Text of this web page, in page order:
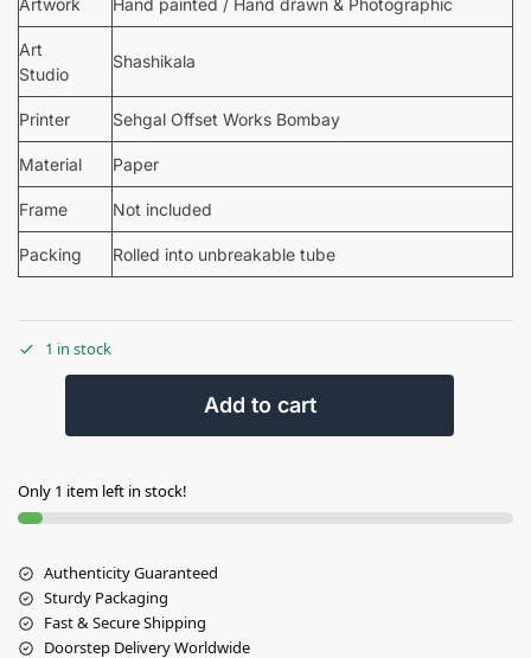
Artwork Hand painted / Hand drawn & Photographic
Art
Studio
Shashikala
Printer Sehgal Offset Works Bombay
Material Paper
Frame Not included
Packing Rolled into unbreakable tube
1 in stock
Add to cart
Only 1 item left in stock!
Authenticity Guaranteed
Sturdy Packaging
Fast & Secure Shipping
Doorstep Delivery Worldwide